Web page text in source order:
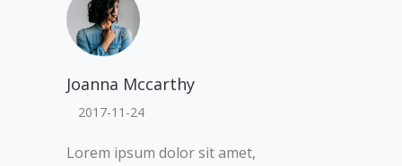
Joanna Mccarthy
2017-11-24
Lorem ipsum dolor sit amet,